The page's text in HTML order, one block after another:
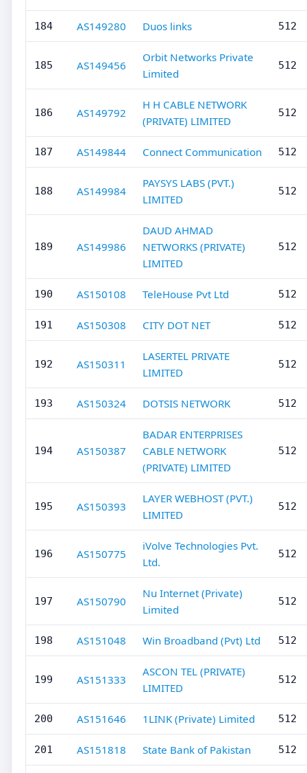
184 AS149280 Duos links 512
185 AS149456
Orbit Networks Private
Limited
512
186 AS149792
H H CABLE NETWORK
(PRIVATE) LIMITED
512
187 AS149844 Connect Communication 512
188 AS149984
PAYSYS LABS (PVT.)
LIMITED
512
189 AS149986
DAUD AHMAD
NETWORKS (PRIVATE)
LIMITED
512
190 AS150108 TeleHouse Pvt Ltd 512
191 AS150308 CITY DOT NET 512
192 AS150311
LASERTEL PRIVATE
LIMITED
512
193 AS150324 DOTSIS NETWORK 512
194 AS150387
BADAR ENTERPRISES
CABLE NETWORK
(PRIVATE) LIMITED
512
195 AS150393
LAYER WEBHOST (PVT.)
LIMITED
512
196 AS150775
iVolve Technologies Pvt.
Ltd.
512
197 AS150790
Nu Internet (Private)
Limited
512
198 AS151048 Win Broadband (Pvt) Ltd 512
199 AS151333
ASCON TEL (PRIVATE)
LIMITED
512
200 AS151646 1LINK (Private) Limited 512
201 AS151818 State Bank of Pakistan 512